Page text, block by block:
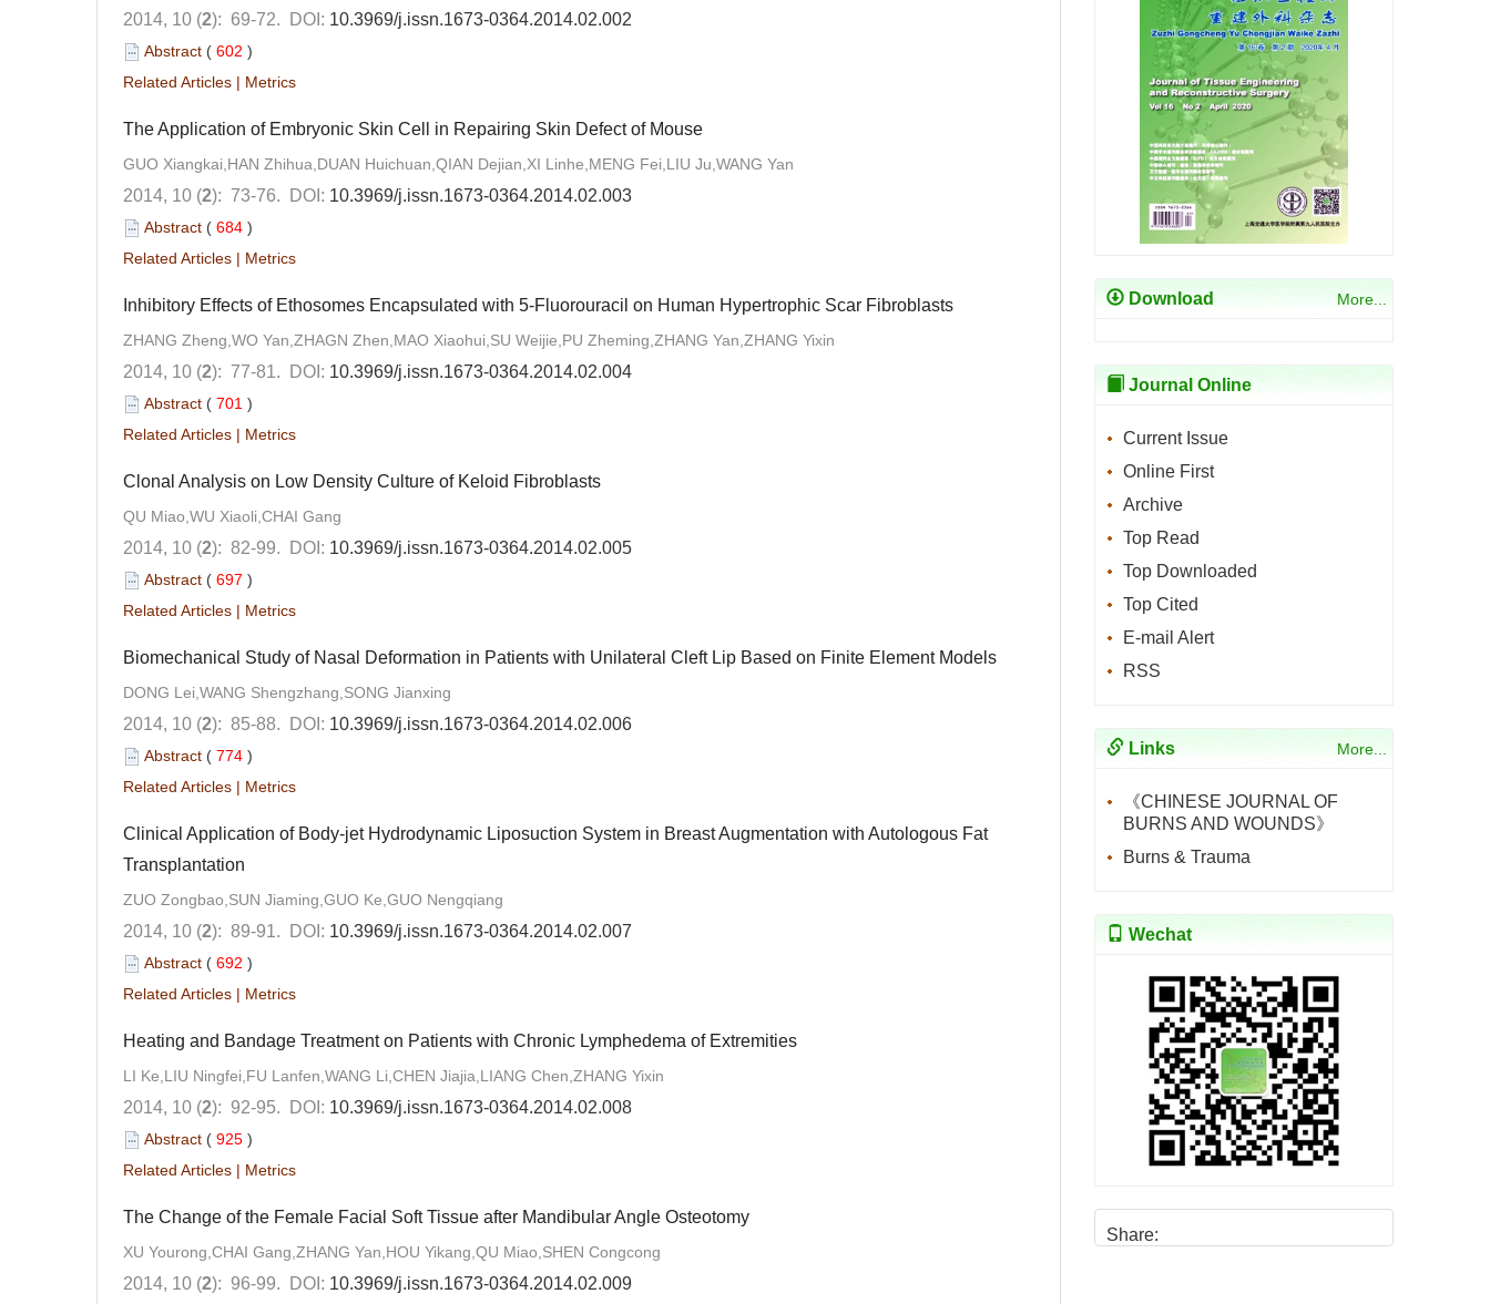
2014, 10 (2): 69-72. DOI: 10.3969/j.issn.1673-0364.2014.02.002
Abstract ( 602 )
Related Articles | Metrics
The Application of Embryonic Skin Cell in Repairing Skin Defect of Mouse
GUO Xiangkai,HAN Zhihua,DUAN Huichuan,QIAN Dejian,XI Linhe,MENG Fei,LIU Ju,WANG Yan
2014, 10 (2): 73-76. DOI: 10.3969/j.issn.1673-0364.2014.02.003
Abstract ( 684 )
Related Articles | Metrics
Inhibitory Effects of Ethosomes Encapsulated with 5-Fluorouracil on Human Hypertrophic Scar Fibroblasts
ZHANG Zheng,WO Yan,ZHAGN Zhen,MAO Xiaohui,SU Weijie,PU Zheming,ZHANG Yan,ZHANG Yixin
2014, 10 (2): 77-81. DOI: 10.3969/j.issn.1673-0364.2014.02.004
Abstract ( 701 )
Related Articles | Metrics
Clonal Analysis on Low Density Culture of Keloid Fibroblasts
QU Miao,WU Xiaoli,CHAI Gang
2014, 10 (2): 82-99. DOI: 10.3969/j.issn.1673-0364.2014.02.005
Abstract ( 697 )
Related Articles | Metrics
Biomechanical Study of Nasal Deformation in Patients with Unilateral Cleft Lip Based on Finite Element Models
DONG Lei,WANG Shengzhang,SONG Jianxing
2014, 10 (2): 85-88. DOI: 10.3969/j.issn.1673-0364.2014.02.006
Abstract ( 774 )
Related Articles | Metrics
Clinical Application of Body-jet Hydrodynamic Liposuction System in Breast Augmentation with Autologous Fat
Transplantation
ZUO Zongbao,SUN Jiaming,GUO Ke,GUO Nengqiang
2014, 10 (2): 89-91. DOI: 10.3969/j.issn.1673-0364.2014.02.007
Abstract ( 692 )
Related Articles | Metrics
Heating and Bandage Treatment on Patients with Chronic Lymphedema of Extremities
LI Ke,LIU Ningfei,FU Lanfen,WANG Li,CHEN Jiajia,LIANG Chen,ZHANG Yixin
2014, 10 (2): 92-95. DOI: 10.3969/j.issn.1673-0364.2014.02.008
Abstract ( 925 )
Related Articles | Metrics
The Change of the Female Facial Soft Tissue after Mandibular Angle Osteotomy
XU Yourong,CHAI Gang,ZHANG Yan,HOU Yikang,QU Miao,SHEN Congcong
2014, 10 (2): 96-99. DOI: 10.3969/j.issn.1673-0364.2014.02.009
Download More...
Journal Online
Current Issue
Online First
Archive
Top Read
Top Downloaded
Top Cited
E-mail Alert
RSS
Links More...
《CHINESE JOURNAL OF
BURNS AND WOUNDS》
Burns & Trauma
Wechat
Share: